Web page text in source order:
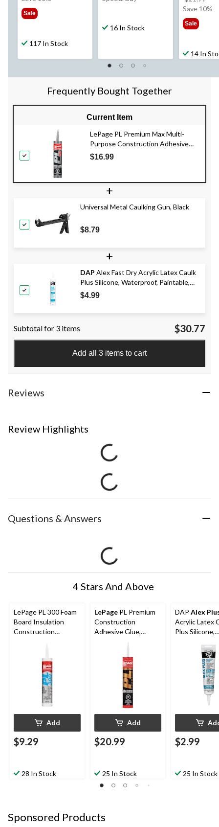
Sale
117 In Stock
16 In Stock
was
Save 10%
Sale
14 In
Frequently Bought Together
Current Item
LePage PL Premium Max Multi-
Purpose Construction Adhesive
Glue, Weatherproof, 266-mL
$16.99
+
Universal Metal Caulking Gun, Black
$8.79
+
DAP Alex Fast Dry Acrylic Latex Caulk
Plus Silicone, Waterproof, Paintable,
White, 300-mL
$4.99
Subtotal for 3 items $30.77
Add all 3 items to cart
Reviews
Review Highlights
Questions & Answers
4 Stars And Above
LePage PL 300 Foam
Board Insulation
Construction
Add
$9.29
28 In Stock
LePage PL Premium
Construction
Adhesive Glue,
Indoor/Outdoor,
Waterproof, 825-mL
Add
$20.99
25 In Stock
DAP Alex
Acrylic Latex
Plus Silicone,
Waterproof
White, 162-
$2.99
25 In Stock
Sponsored Products